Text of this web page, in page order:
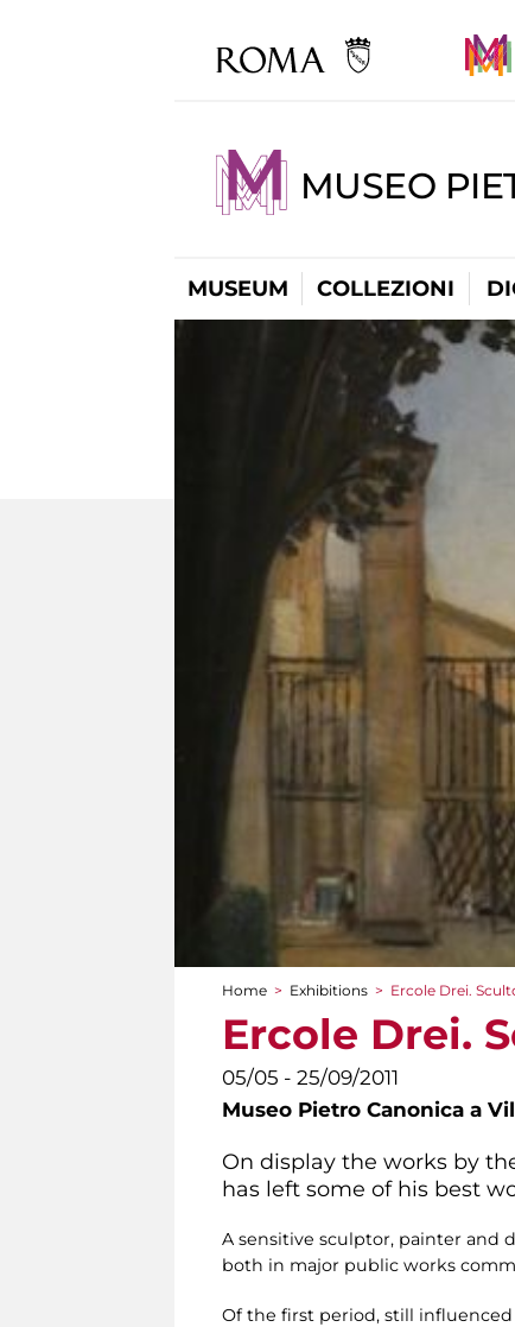
MUSEO
MUSEUM COLLEZIONI
You are here
Home > Exhibitions > Ercole Drei.
Ercole Drei.
05/05 - 25/09/2011
Museo Pietro Canonica a
On display the works by
has left some of his best
A sensitive sculptor, painter and
both in major public works
Of the first period, still